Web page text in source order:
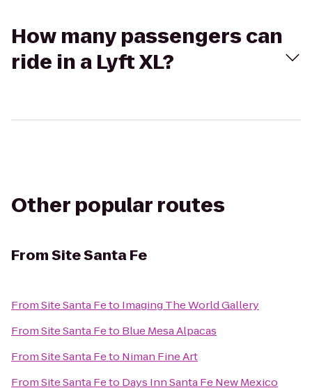
How many passengers can
ride in a Lyft XL?
Other popular routes
FromSite Santa Fe
FromSite Santa Feto Imaging The World Gallery
FromSite Santa Feto Blue Mesa Alpacas
FromSite Santa Feto Niman Fine Art
FromSite Santa Feto Days Inn Santa Fe New Mexico